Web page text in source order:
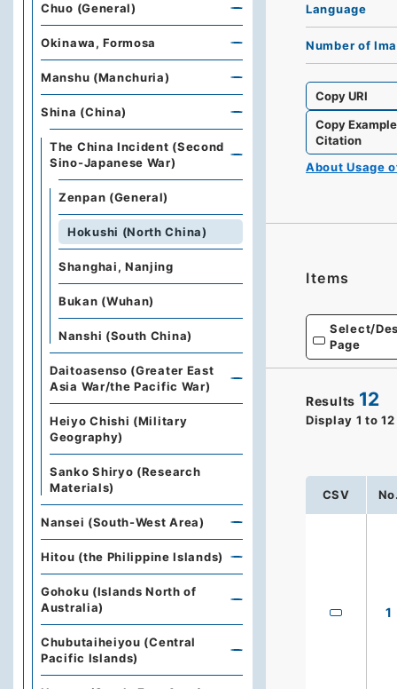
Language
Number of
Copy URI
Copy Example
Citation
About Usage
Items
Select/
Page
Results 12
Display 1 to 12
CSV
1
Chuo (General)
Okinawa, Formosa
Manshu (Manchuria)
Shina (China)
The China Incident (Second
Sino-Japanese War)
Zenpan (General)
Hokushi (North China)
Shanghai, Nanjing
Bukan (Wuhan)
Nanshi (South China)
Daitoasenso (Greater East
Asia War/the Pacific War)
Heiyo Chishi (Military
Geography)
Sanko Shiryo (Research
Materials)
Nansei (South-West Area)
Hitou (the Philippine Islands)
Gohoku (Islands North of
Australia)
Chubutaiheiyou (Central
Pacific Islands)